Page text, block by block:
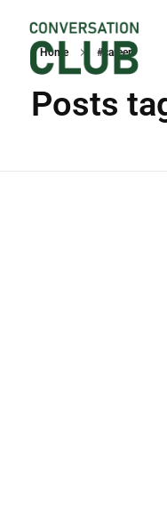
Conversation
Home #career
Posts